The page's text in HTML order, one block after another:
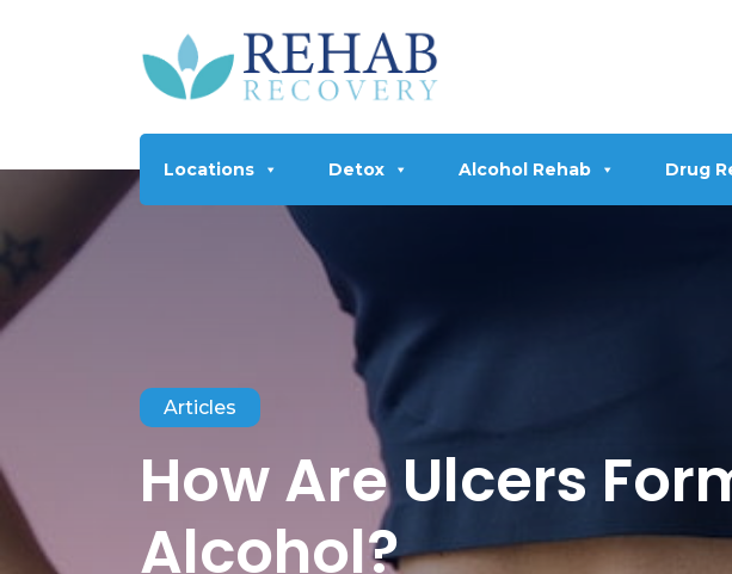
Locations Detox Alcohol Rehab Drug
Articles
How Are Ulcers
Alcohol?